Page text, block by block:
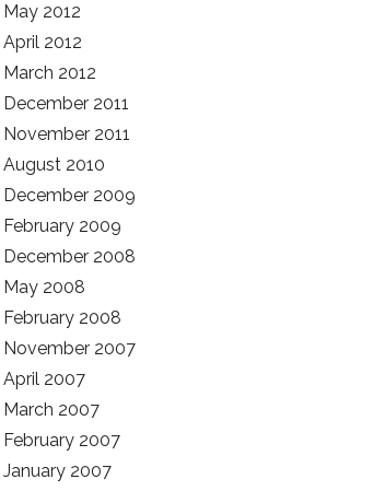
May 2012
April 2012
March 2012
December 2011
November 2011
August 2010
December 2009
February 2009
December 2008
May 2008
February 2008
November 2007
April 2007
March 2007
February 2007
January 2007